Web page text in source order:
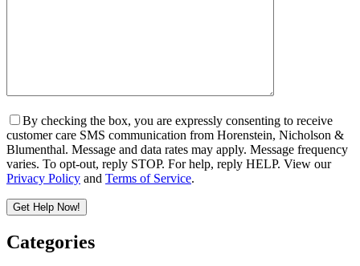
By checking the box, you are expressly consenting to receive
customer care SMS communication from Horenstein, Nicholson &
Blumenthal. Message and data rates may apply. Message frequency
varies. To opt-out, reply STOP. For help, reply HELP. View our
Privacy Policy and Terms of Service.
Get Help Now!
Please leave this field empty.
Categories